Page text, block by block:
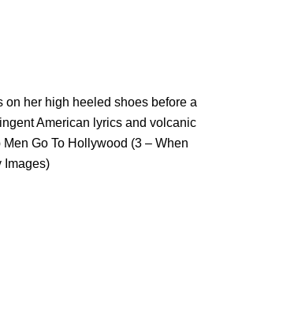
her high heeled shoes before a
American lyrics and volcanic
Go To Hollywood (3 – When
Images)